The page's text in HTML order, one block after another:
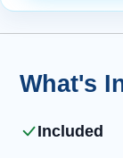
What's
Included